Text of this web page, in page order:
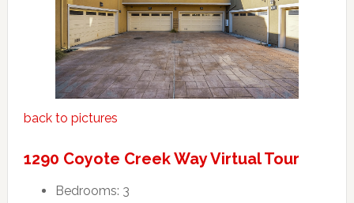
back to pictures
1290 Coyote Creek Way Virtual Tour
Bedrooms: 3